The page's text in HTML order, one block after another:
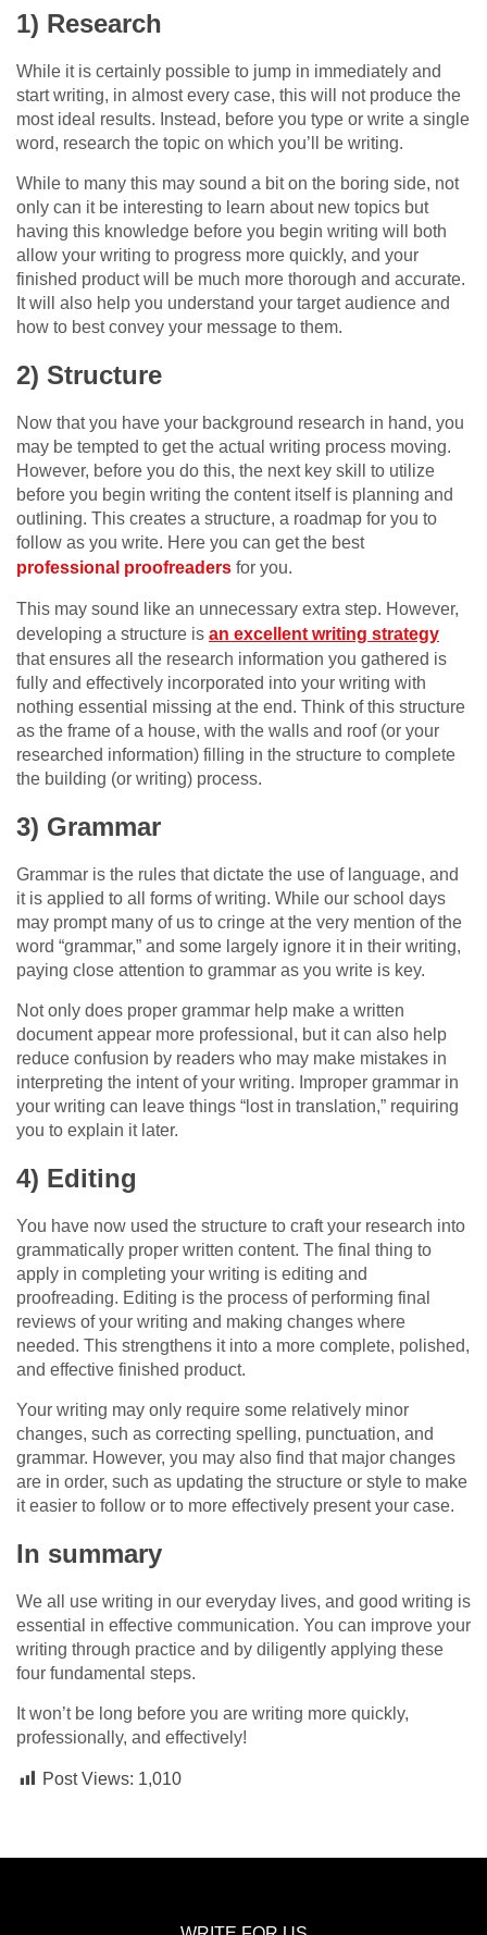
1) Research
While it is certainly possible to jump in immediately and
start writing, in almost every case, this will not produce the
most ideal results. Instead, before you type or write a single
word, research the topic on which you’ll be writing.
While to many this may sound a bit on the boring side, not
only can it be interesting to learn about new topics but
having this knowledge before you begin writing will both
allow your writing to progress more quickly, and your
finished product will be much more thorough and accurate.
It will also help you understand your target audience and
how to best convey your message to them.
2) Structure
Now that you have your background research in hand, you
may be tempted to get the actual writing process moving.
However, before you do this, the next key skill to utilize
before you begin writing the content itself is planning and
outlining. This creates a structure, a roadmap for you to
follow as you write. Here you can get the best
professional proofreaders for you.
This may sound like an unnecessary extra step. However,
developing a structure is an excellent writing strategy
that ensures all the research information you gathered is
fully and effectively incorporated into your writing with
nothing essential missing at the end. Think of this structure
as the frame of a house, with the walls and roof (or your
researched information) filling in the structure to complete
the building (or writing) process.
3) Grammar
Grammar is the rules that dictate the use of language, and
it is applied to all forms of writing. While our school days
may prompt many of us to cringe at the very mention of the
word “grammar,” and some largely ignore it in their writing,
paying close attention to grammar as you write is key.
Not only does proper grammar help make a written
document appear more professional, but it can also help
reduce confusion by readers who may make mistakes in
interpreting the intent of your writing. Improper grammar in
your writing can leave things “lost in translation,” requiring
you to explain it later.
4) Editing
You have now used the structure to craft your research into
grammatically proper written content. The final thing to
apply in completing your writing is editing and
proofreading. Editing is the process of performing final
reviews of your writing and making changes where
needed. This strengthens it into a more complete, polished,
and effective finished product.
Your writing may only require some relatively minor
changes, such as correcting spelling, punctuation, and
grammar. However, you may also find that major changes
are in order, such as updating the structure or style to make
it easier to follow or to more effectively present your case.
In summary
We all use writing in our everyday lives, and good writing is
essential in effective communication. You can improve your
writing through practice and by diligently applying these
four fundamental steps.
It won’t be long before you are writing more quickly,
professionally, and effectively!
Post Views: 1,010